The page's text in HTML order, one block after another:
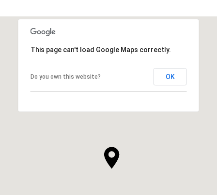
This page can't load Google Maps correctly.
Do you own this website? OK